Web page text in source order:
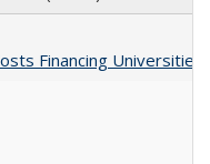
Financing